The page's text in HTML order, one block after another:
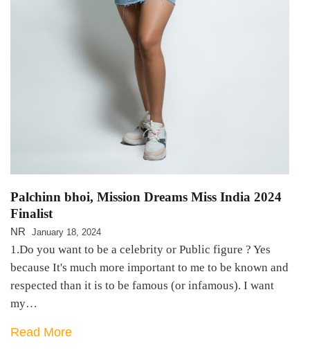
Palchinn bhoi, Mission Dreams Miss India 2024
Finalist
NR January 18, 2024
1.Do you want to be a celebrity or Public figure ? Yes
because It's much more important to me to be known and
respected than it is to be famous (or infamous). I want
my…
Read More